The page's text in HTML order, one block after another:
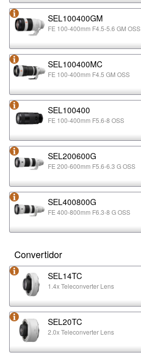
SEL100400GM
FE 100-400mm F4.5-5.6 GM OSS
SEL100400MC
FE 100-400mm F4.5 GM OSS
SEL100400
FE 100-400mm F5.6-8 OSS
SEL200600G
FE 200-600mm F5.6-6.3 G OSS
SEL400800G
FE 400-800mm F6.3-8 G OSS
Convertidor
SEL14TC
1.4x Teleconverter Lens
SEL20TC
2.0x Teleconverter Lens